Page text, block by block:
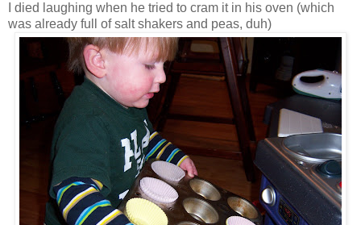
I died laughing when he tried to cram it in his oven (which
was already full of salt shakers and peas, duh)